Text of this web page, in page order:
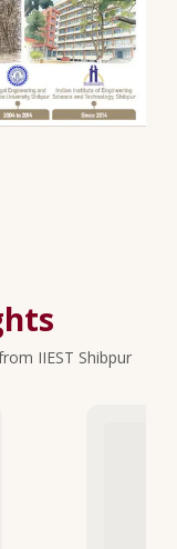
IIEST Shibpur